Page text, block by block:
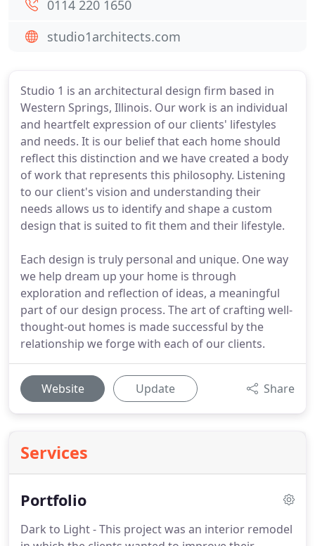
Studio 1 is an architectural design firm based in
Western Springs, Illinois. Our work is an individual
and heartfelt expression of our clients' lifestyles
and needs. It is our belief that each home should
reflect this distinction and we have created a body
of work that represents this philosophy. Listening
to our client's vision and understanding their
needs allows us to identify and shape a custom
design that is suited to fit them and their lifestyle.
Each design is truly personal and unique. One way
we help dream up your home is through
exploration and reflection of ideas, a meaningful
part of our design process. The art of crafting well-
thought-out homes is made successful by the
relationship we forge with each of our clients.
Website Update Share
Services
Portfolio
Dark to Light - This project was an interior remodel
0114 220 1650
studio1architects.com